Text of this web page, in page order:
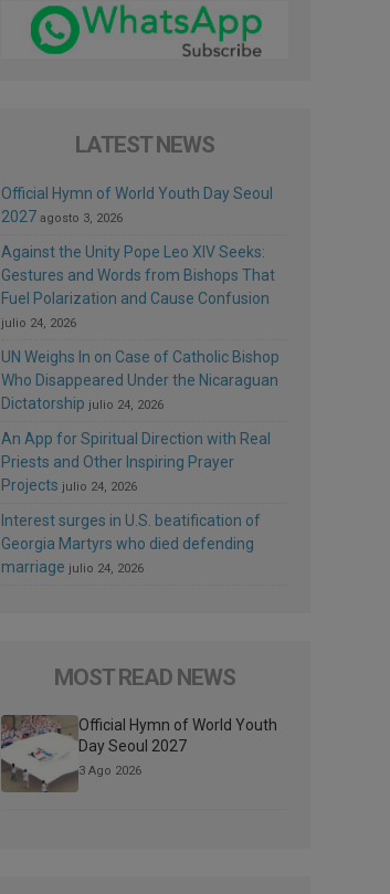
LATEST NEWS
Official Hymn of World Youth Day Seoul
2027 agosto 3, 2026
Against the Unity Pope Leo XIV Seeks:
Gestures and Words from Bishops That
Fuel Polarization and Cause Confusion
julio 24, 2026
UN Weighs In on Case of Catholic Bishop
Who Disappeared Under the Nicaraguan
Dictatorship julio 24, 2026
An App for Spiritual Direction with Real
Priests and Other Inspiring Prayer
Projects julio 24, 2026
Interest surges in U.S. beatification of
Georgia Martyrs who died defending
marriage julio 24, 2026
MOST READ NEWS
Official Hymn of World Youth
Day Seoul 2027
3 Ago 2026